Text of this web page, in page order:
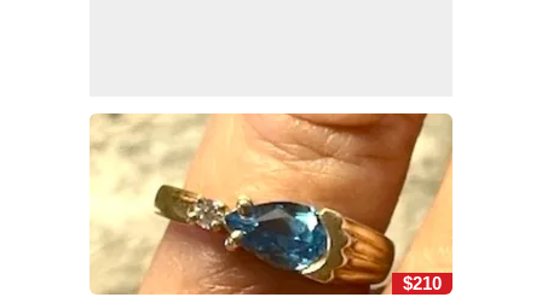
$210